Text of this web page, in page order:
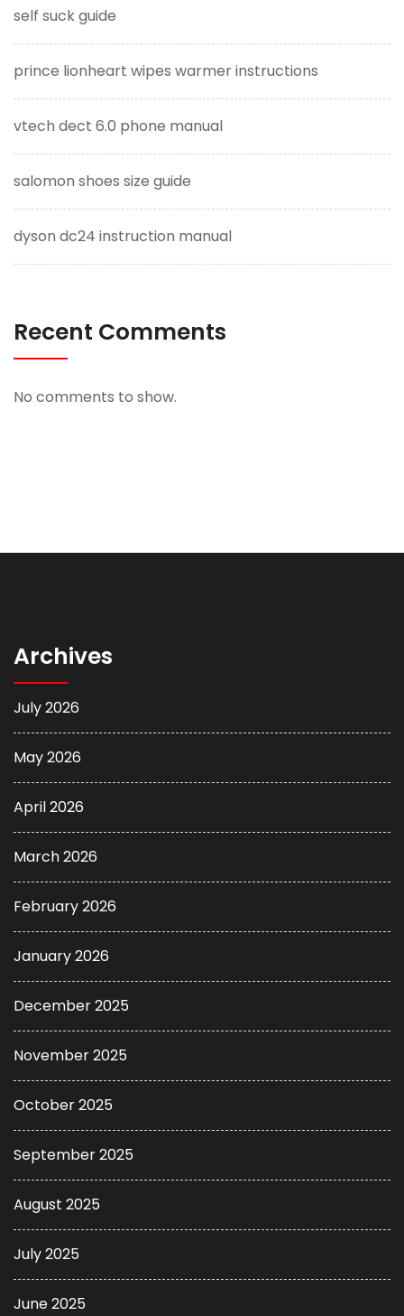
self suck guide
prince lionheart wipes warmer instructions
vtech dect 6.0 phone manual
salomon shoes size guide
dyson dc24 instruction manual
Recent Comments
No comments to show.
Archives
July 2026
May 2026
April 2026
March 2026
February 2026
January 2026
December 2025
November 2025
October 2025
September 2025
August 2025
July 2025
June 2025